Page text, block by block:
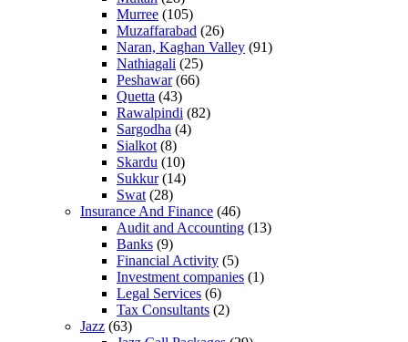
Murree (105)
Muzaffarabad (26)
Naran, Kaghan Valley (91)
Nathiagali (25)
Peshawar(66)
Quetta (43)
Rawalpindi (82)
Sargodha (4)
Sialkot (8)
Skardu (10)
Sukkur(14)
Swat (28)
Insurance And Finance (46)
Audit and Accounting (13)
Banks (9)
Financial Activity (5)
Investment companies (1)
Legal Services (6)
Tax Consultants (2)
Jazz (63)